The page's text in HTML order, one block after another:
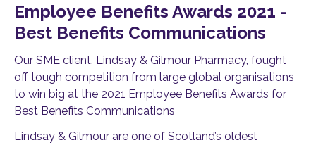
Employee Benefits Awards 2021 -
Best Benefits Communications
Our SME client, Lindsay & Gilmour Pharmacy, fought
off tough competition from large global organisations
to win big at the 2021 Employee Benefits Awards for
Best Benefits Communications
Lindsay & Gilmour are one of Scotland’s oldest